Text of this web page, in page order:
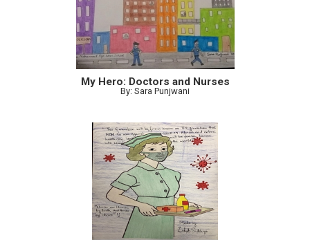
My Hero: Doctors and Nurses
By: Sara Punjwani